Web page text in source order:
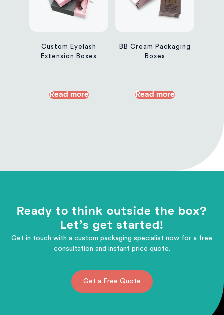
Custom Eyelash
Extension Boxes
Read more
BB Cream Packaging
Boxes
Read more
Ready to think outside the box?
Let's get started!
Get in touch with a custom packaging specialist now for a free
consultation and instant price quote.
Get a Free Quote